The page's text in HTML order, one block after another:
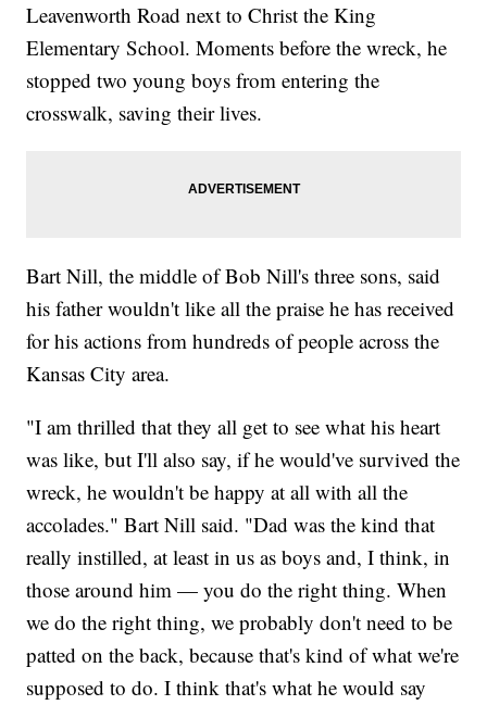
Leavenworth Road next to Christ the King
Elementary School. Moments before the wreck, he
stopped two young boys from entering the
crosswalk, saving their lives.
Bart Nill, the middle of Bob Nill's three sons, said
his father wouldn't like all the praise he has received
for his actions from hundreds of people across the
Kansas City area.
"I am thrilled that they all get to see what his heart
was like, but I'll also say, if he would've survived the
wreck, he wouldn't be happy at all with all the
accolades." Bart Nill said. "Dad was the kind that
really instilled, at least in us as boys and, I think, in
those around him — you do the right thing. When
we do the right thing, we probably don't need to be
patted on the back, because that's kind of what we're
supposed to do. I think that's what he would say